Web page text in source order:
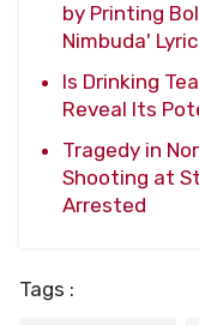
by Printing
Nimbuda'
Is Drinking
Reveal Its
Tragedy in
Shooting at
Arrested
Tags :